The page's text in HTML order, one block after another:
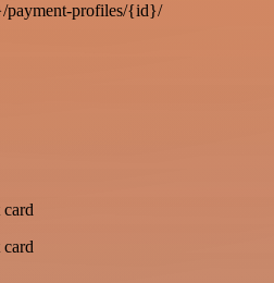
payment-profiles/{id}/
card
card